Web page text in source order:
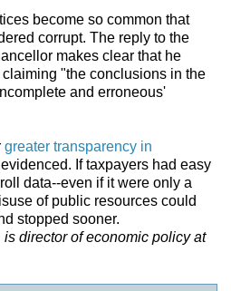
become so common that
corrupt. The reply to the
makes clear that he
"the conclusions in the
and erroneous'
greater transparency in
If taxpayers had easy
data--even if it were only a
of public resources could
stopped sooner.
director of economic policy at